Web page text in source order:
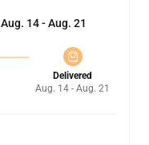
Aug. 14 - Aug. 21
Delivered
Aug. 14 - Aug. 21